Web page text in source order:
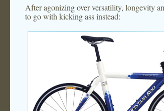
After agonizing over versatility, longevity
to go with kicking ass instead: